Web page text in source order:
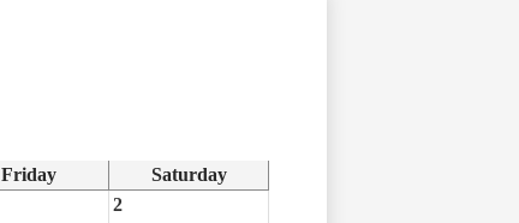
Friday
Saturday
2